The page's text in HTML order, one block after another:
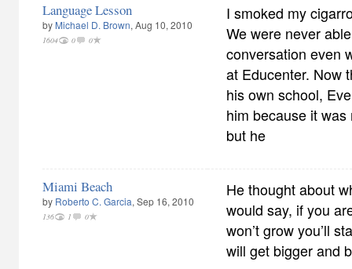
Language Lesson
by Michael D. Brown, Aug 10, 2010
1604 0 0
I smoked my
We were never
conversation even
at Educenter. Now
his own school,
him because it
but he
Miami Beach
by Roberto C. Garcia, Sep 16, 2010
136 1 0
He thought about
would say, if you
won’t grow you’ll
will get bigger and